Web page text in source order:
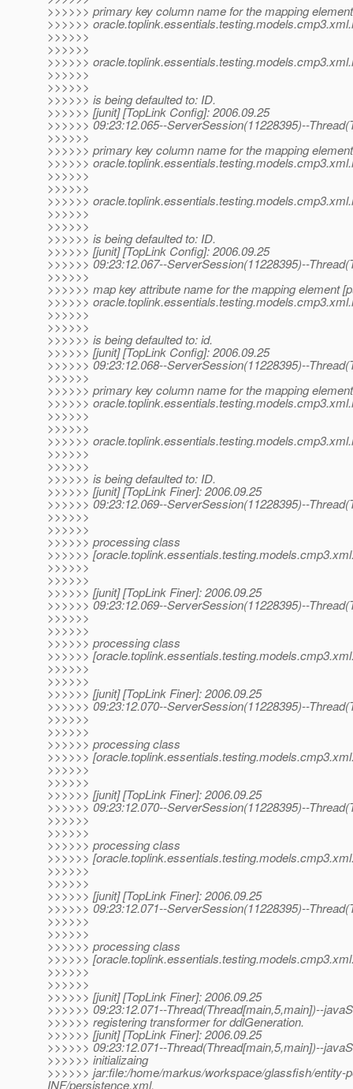
>>>>>> primary key column name for the mapping
>>>>>>
>>>>>>
>>>>>>
>>>>>>
>>>>>>
>>>>>>
>>>>>> is being defaulted to: ID.
>>>>>> [junit] [TopLink Config]: 2006.09.25
>>>>>> 09:23:12.065--ServerSession(11228395)--
>>>>>>
>>>>>> primary key column name for the mapping
>>>>>>
>>>>>>
>>>>>>
>>>>>>
>>>>>>
>>>>>>
>>>>>> is being defaulted to: ID.
>>>>>> [junit] [TopLink Config]: 2006.09.25
>>>>>> 09:23:12.067--ServerSession(11228395)--
>>>>>>
>>>>>> map key attribute name for the mapping element
>>>>>>
>>>>>>
>>>>>>
>>>>>> is being defaulted to: id.
>>>>>> [junit] [TopLink Config]: 2006.09.25
>>>>>> 09:23:12.068--ServerSession(11228395)--
>>>>>>
>>>>>> primary key column name for the mapping
>>>>>>
>>>>>>
>>>>>>
>>>>>>
>>>>>>
>>>>>>
>>>>>> is being defaulted to: ID.
>>>>>> [junit] [TopLink Finer]: 2006.09.25
>>>>>> 09:23:12.069--ServerSession(11228395)--
>>>>>>
>>>>>>
>>>>>> processing class
>>>>>>
>>>>>>
>>>>>>
>>>>>> [junit] [TopLink Finer]: 2006.09.25
>>>>>> 09:23:12.069--ServerSession(11228395)--
>>>>>>
>>>>>>
>>>>>> processing class
>>>>>>
>>>>>>
>>>>>>
>>>>>> [junit] [TopLink Finer]: 2006.09.25
>>>>>> 09:23:12.070--ServerSession(11228395)--
>>>>>>
>>>>>>
>>>>>> processing class
>>>>>>
>>>>>>
>>>>>>
>>>>>> [junit] [TopLink Finer]: 2006.09.25
>>>>>> 09:23:12.070--ServerSession(11228395)--
>>>>>>
>>>>>>
>>>>>> processing class
>>>>>>
>>>>>>
>>>>>>
>>>>>> [junit] [TopLink Finer]: 2006.09.25
>>>>>> 09:23:12.071--ServerSession(11228395)--
>>>>>>
>>>>>>
>>>>>> processing class
>>>>>>
>>>>>>
>>>>>>
>>>>>> [junit] [TopLink Finer]: 2006.09.25
>>>>>> 09:23:12.071--Thread(Thread[main,5,main])--
>>>>>> registering transformer for ddlGeneration.
>>>>>> [junit] [TopLink Finer]: 2006.09.25
>>>>>> 09:23:12.071--Thread(Thread[main,5,main])--
>>>>>> initializaing
>>>>>> jar:file:/home/markus/workspace/glassfish/entity-
INF/persistence.xml.